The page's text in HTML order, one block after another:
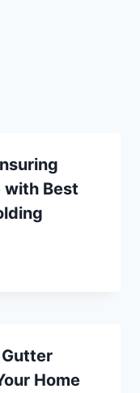
with Best
Home